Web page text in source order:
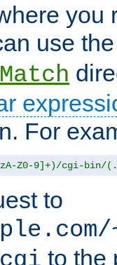
you
use
For
Z0-9]+)/cgi-bin/
to
to the